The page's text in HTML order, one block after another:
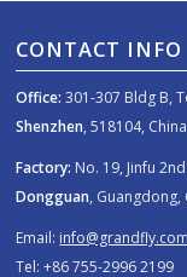
CONTACT INFO
Office: 301-307 Bldg B,
Shenzhen, 518104,
Factory: No. 19, Jinfu
Dongguan, Guangdong,
Email: info@grandfly.com
Tel: +86 755-2996 2199